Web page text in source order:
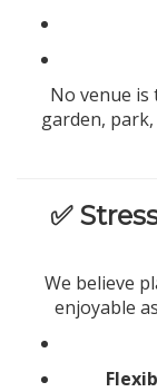
No venue
garden, park,
✅
We believe
enjoyable